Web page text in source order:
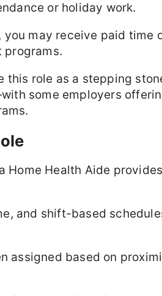
or holiday work.
may receive paid time
programs.
this role as a stepping
some employers
Home Health Aide
and shift-based
assigned based on